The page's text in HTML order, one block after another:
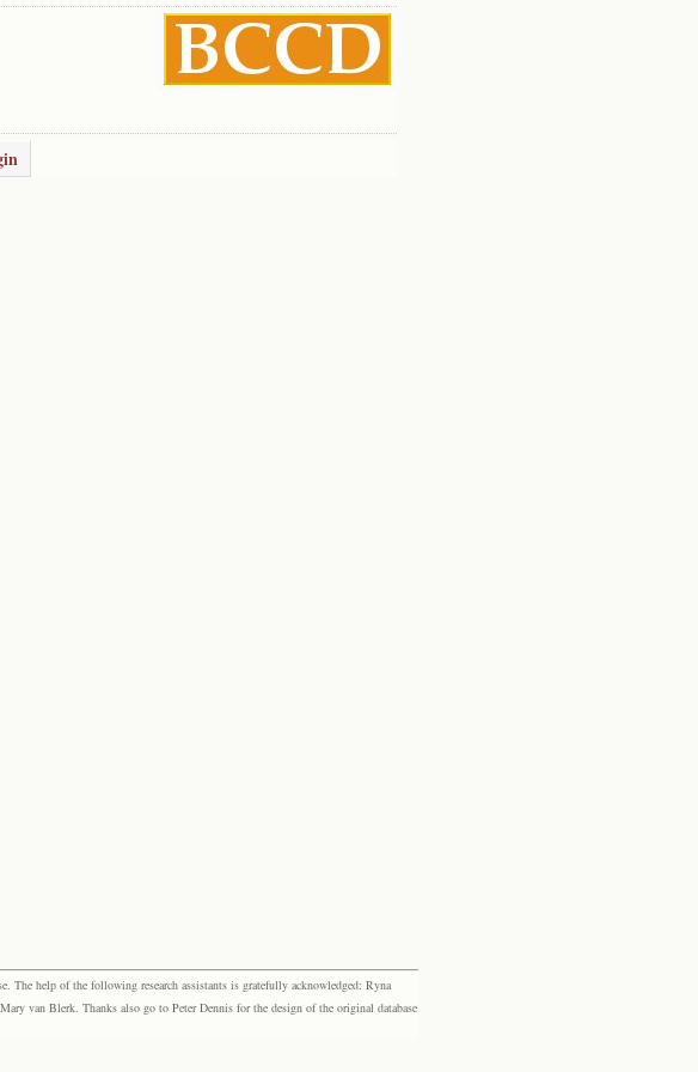
The help of the following research assistants is gratefully acknowledged: Ryna
van Blerk. Thanks also go to Peter Dennis for the design of the original database